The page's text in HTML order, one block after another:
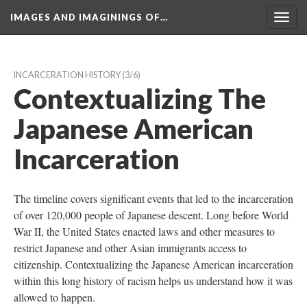
IMAGES AND IMAGININGS OF…
INCARCERATION HISTORY (3/6)
Contextualizing The
Japanese American
Incarceration
The timeline covers significant events that led to the incarceration
of over 120,000 people of Japanese descent. Long before World
War II, the United States enacted laws and other measures to
restrict Japanese and other Asian immigrants access to
citizenship. Contextualizing the Japanese American incarceration
within this long history of racism helps us understand how it was
allowed to happen.